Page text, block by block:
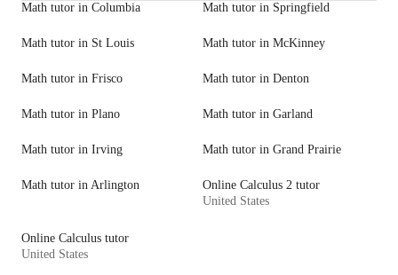
Math tutor in Columbia
Math tutor in Springfield
Math tutor in St Louis Math tutor in McKinney
Math tutor in Frisco Math tutor in Denton
Math tutor in Plano Math tutor in Garland
Math tutor in Irving Math tutor in Grand Prairie
Math tutor in Arlington
Online Calculus 2 tutor
United States
Online Calculus tutor
United States